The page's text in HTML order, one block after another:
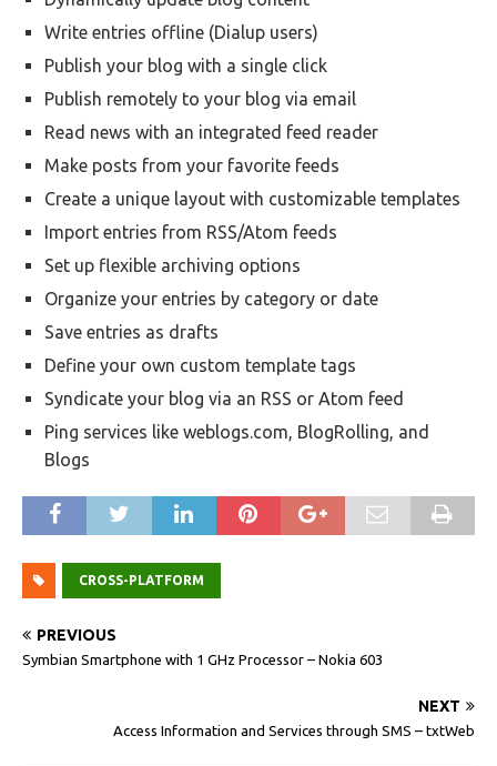
Write entries offline (Dialup users)
Publish your blog with a single click
Publish remotely to your blog via email
Read news with an integrated feed reader
Make posts from your favorite feeds
Create a unique layout with customizable templates
Import entries from RSS/Atom feeds
Set up flexible archiving options
Organize your entries by category or date
Save entries as drafts
Define your own custom template tags
Syndicate your blog via an RSS or Atom feed
Ping services like weblogs.com, BlogRolling, and
Blogs
CROSS-PLATFORM
PREVIOUS
Symbian Smartphone with 1 GHz Processor – Nokia 603
NEXT
Access Information and Services through SMS – txtWeb